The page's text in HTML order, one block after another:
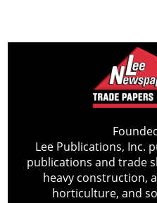
Lee Publications, Inc.
publications and trade
heavy construction,
horticulture, and